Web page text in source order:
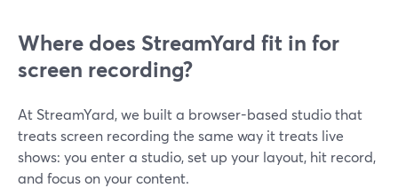
Where does StreamYard fit in for
screen recording?
At StreamYard, we built a browser-based studio that
treats screen recording the same way it treats live
shows: you enter a studio, set up your layout, hit record,
and focus on your content.